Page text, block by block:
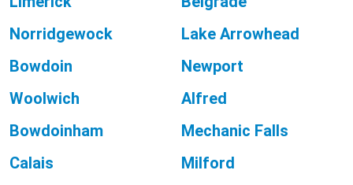
Norridgewock
Lake Arrowhead
Bowdoin
Newport
Woolwich
Alfred
Bowdoinham
Mechanic Falls
Calais
Milford